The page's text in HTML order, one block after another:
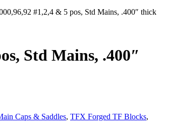
#1,2,4 & 5 pos, Std Mains, .400″ thick
Std Mains, .400″
Caps & Saddles, TFX Forged TF Blocks,